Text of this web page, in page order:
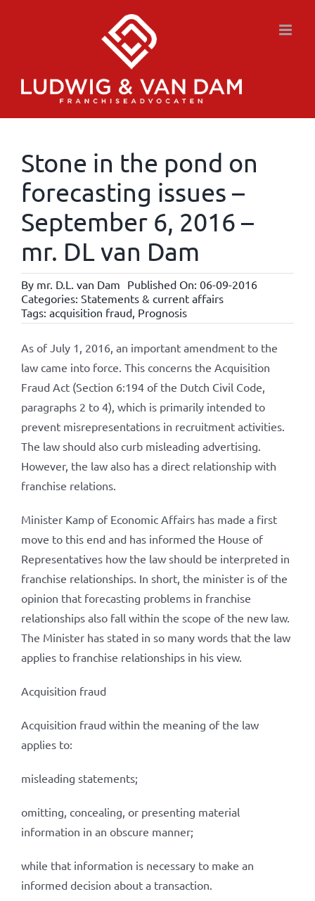
Stone in the pond on
forecasting issues –
September 6, 2016 –
mr. DL van Dam
By mr. D.L. van Dam Published On: 06-09-2016
Categories: Statements & current affairs
Tags: acquisition fraud, Prognosis
As of July 1, 2016, an important amendment to the
law came into force. This concerns the Acquisition
Fraud Act (Section 6:194 of the Dutch Civil Code,
paragraphs 2 to 4), which is primarily intended to
prevent misrepresentations in recruitment activities.
The law should also curb misleading advertising.
However, the law also has a direct relationship with
franchise relations.
Minister Kamp of Economic Affairs has made a first
move to this end and has informed the House of
Representatives how the law should be interpreted in
franchise relationships. In short, the minister is of the
opinion that forecasting problems in franchise
relationships also fall within the scope of the new law.
The Minister has stated in so many words that the law
applies to franchise relationships in his view.
Acquisition fraud
Acquisition fraud within the meaning of the law
applies to:
misleading statements;
omitting, concealing, or presenting material
information in an obscure manner;
while that information is necessary to make an
informed decision about a transaction.